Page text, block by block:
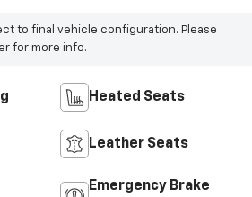
to final vehicle configuration. Please
for more info.
Heated Seats
Leather Seats
Emergency Brake